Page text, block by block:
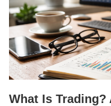
What Is Trading?